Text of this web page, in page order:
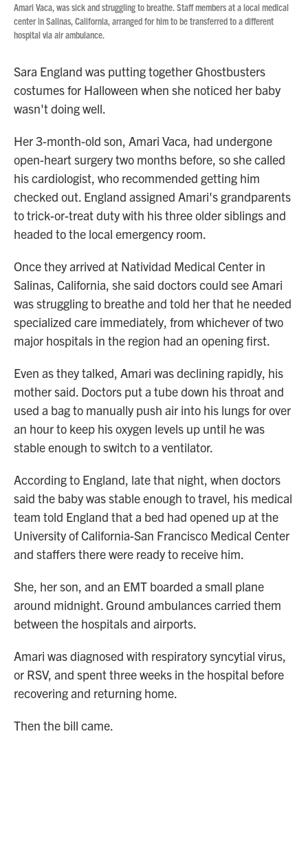
Amari Vaca, was sick and struggling to breathe. Staff members at a local medical
center in Salinas, California, arranged for him to be transferred to a different
hospital via air ambulance.
Sara England was putting together Ghostbusters
costumes for Halloween when she noticed her baby
wasn't doing well.
Her 3-month-old son, Amari Vaca, had undergone
open-heart surgery two months before, so she called
his cardiologist, who recommended getting him
checked out. England assigned Amari's grandparents
to trick-or-treat duty with his three older siblings and
headed to the local emergency room.
Once they arrived at Natividad Medical Center in
Salinas, California, she said doctors could see Amari
was struggling to breathe and told her that he needed
specialized care immediately, from whichever of two
major hospitals in the region had an opening first.
Even as they talked, Amari was declining rapidly, his
mother said. Doctors put a tube down his throat and
used a bag to manually push air into his lungs for over
an hour to keep his oxygen levels up until he was
stable enough to switch to a ventilator.
According to England, late that night, when doctors
said the baby was stable enough to travel, his medical
team told England that a bed had opened up at the
University of California-San Francisco Medical Center
and staffers there were ready to receive him.
She, her son, and an EMT boarded a small plane
around midnight. Ground ambulances carried them
between the hospitals and airports.
Amari was diagnosed with respiratory syncytial virus,
or RSV, and spent three weeks in the hospital before
recovering and returning home.
Then the bill came.